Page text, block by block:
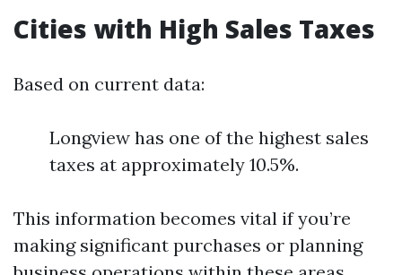
Cities with High Sales Taxes
Based on current data:
Longview has one of the highest sales
taxes at approximately 10.5%.
This information becomes vital if you’re
making significant purchases or planning